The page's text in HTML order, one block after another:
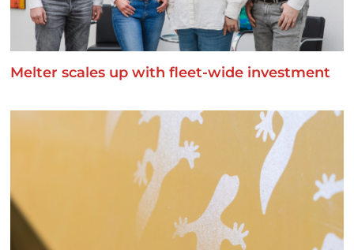
Melter scales up with fleet-wide investment